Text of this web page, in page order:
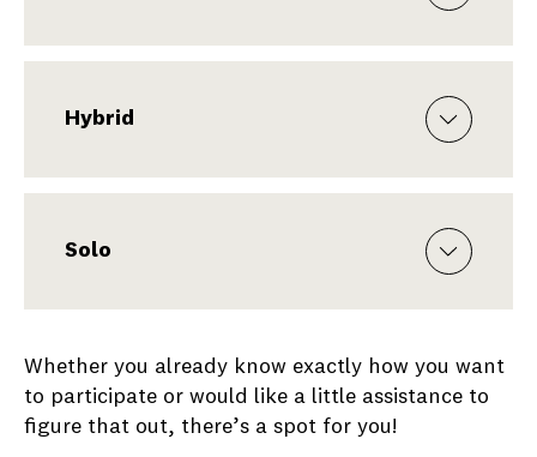
Hybrid
Solo
Whether you already know exactly how you want
to participate or would like a little assistance to
figure that out, there’s a spot for you!